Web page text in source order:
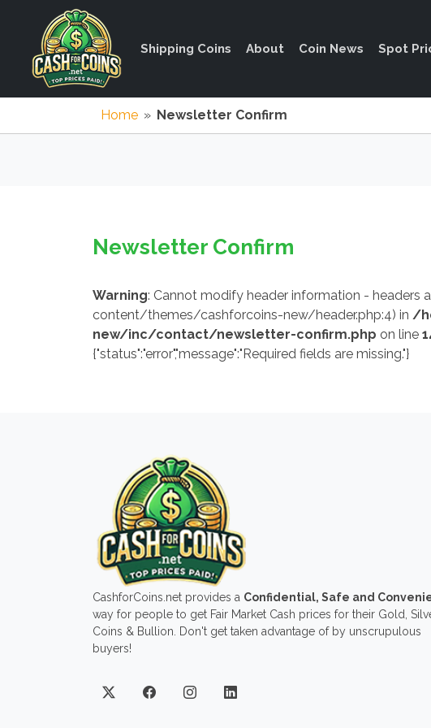
Shipping Coins About Coin News Spot
Home » Newsletter Confirm
Newsletter Confirm
Warning: Cannot modify header information -
content/themes/cashforcoins-new/header.php:4) in /
new/inc/contact/newsletter-confirm.php on line
{"status":"error","message":"Required fields are missing."}
CashforCoins.net provides a Confidential, Safe and
way for people to get Fair Market Cash prices for their Gold,
Coins & Bullion. Don't get taken advantage of by unscrupulous
buyers!